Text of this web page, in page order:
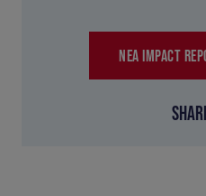
NEA IMPACT